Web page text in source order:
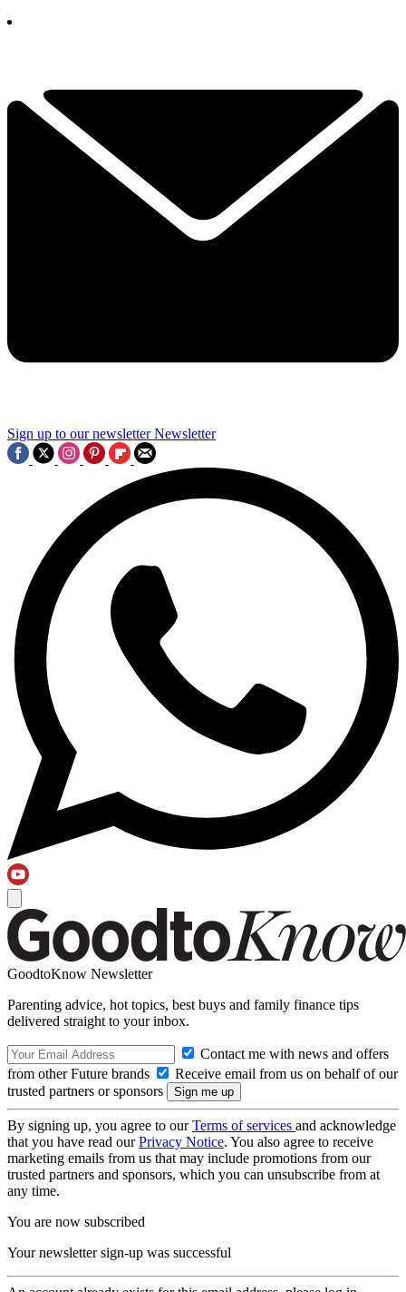
Sign up to our newsletter Newsletter
GoodtoKnow Newsletter
Parenting advice, hot topics, best buys and family finance tips
delivered straight to your inbox.
Contact me with news and offers
from other Future brands
Receive email from us on behalf of our
trusted partners or sponsors
By signing up, you agree to ourTerms of services and acknowledge
that you have read ourPrivacy Notice. You also agree to receive
marketing emails from us that may include promotions from our
trusted partners and sponsors, which you can unsubscribe from at
any time.
You are now subscribed
Your newsletter sign-up was successful